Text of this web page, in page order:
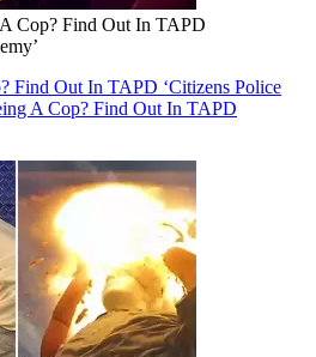
Cop? Find Out In TAPD
Find Out In TAPD ‘Citizens Police
A Cop? Find Out In TAPD